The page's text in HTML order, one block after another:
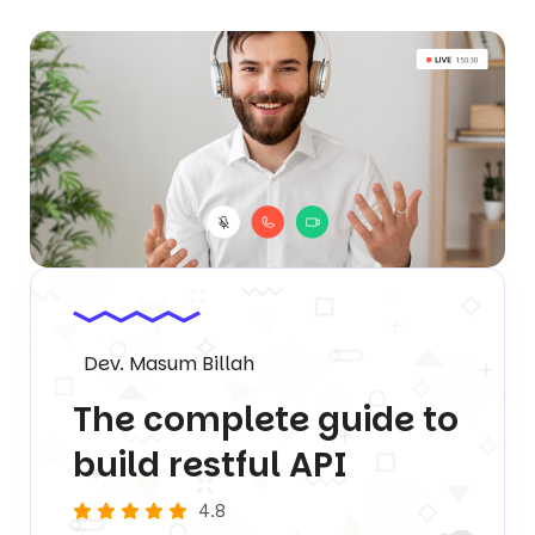
Dev. Masum Billah
The complete guide to
build restful API
4.8